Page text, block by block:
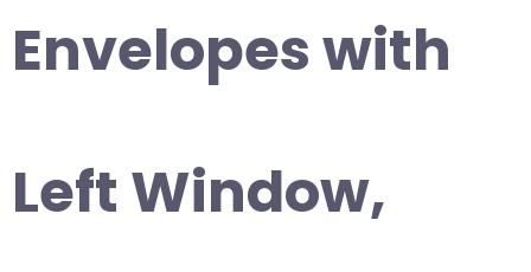
Envelopes with
Left Window,